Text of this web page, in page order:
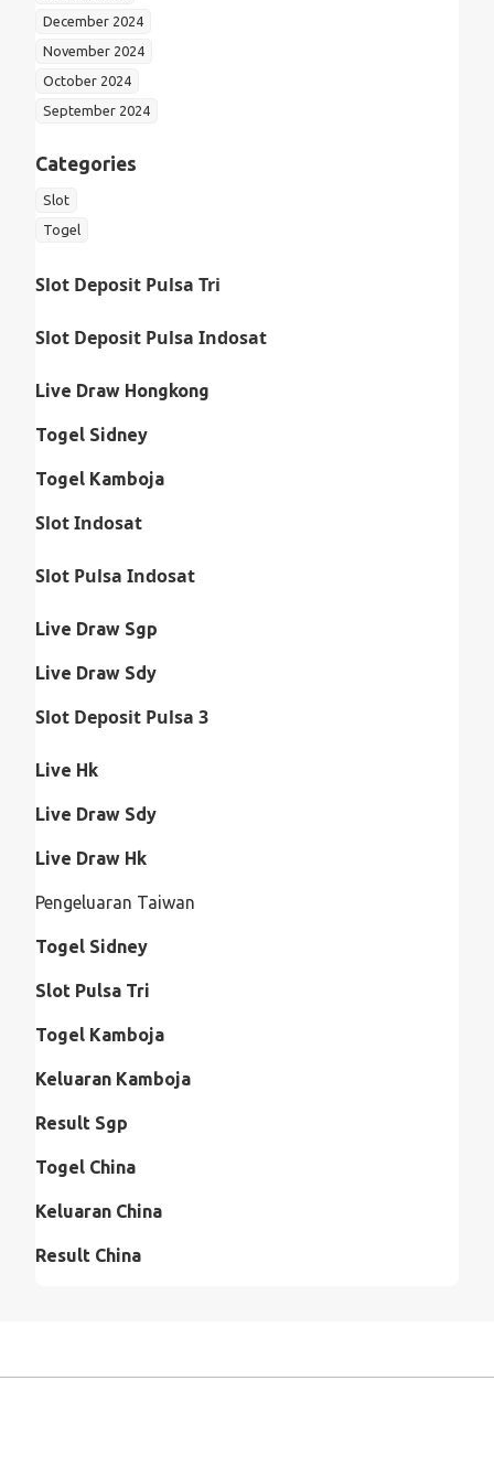
December 2024
November 2024
October 2024
September 2024
Categories
Slot
Togel
Slot Deposit Pulsa Tri
Slot Deposit Pulsa Indosat
Live Draw Hongkong
Togel Sidney
Togel Kamboja
Slot Indosat
Slot Pulsa Indosat
Live Draw Sgp
Live Draw Sdy
Slot Deposit Pulsa 3
Live Hk
Live Draw Sdy
Live Draw Hk
Pengeluaran Taiwan
Togel Sidney
Slot Pulsa Tri
Togel Kamboja
Keluaran Kamboja
Result Sgp
Togel China
Keluaran China
Result China